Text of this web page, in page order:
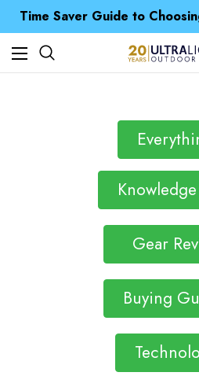
Time Saver Guide to
Free UK Delivery when
Time Saver Guide to
Knowledge
Gear
Buying